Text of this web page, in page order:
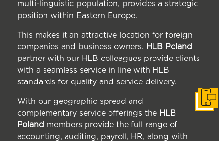
multi-linguistic population, provides a strategic
position within Eastern Europe.
This makes it an attractive location for foreign
companies and business owners. HLB Poland
partner with our HLB colleagues provide clients
with a seamless service in line with HLB
standards for quality and service delivery.
With our geographic spread and
complementary service offerings the HLB
Poland members provide the full range of
accounting, auditing, payroll, HR, along with
Get